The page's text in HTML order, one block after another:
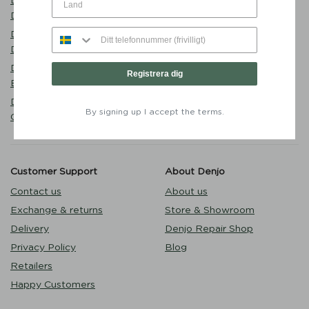
Desert Green - Denjo Dogs
Dog Bowl Sand - Mateus x
Denjo
Dog Collar Stockholm Hazel
Brown - Denjo Dogs
Dog Lead Torekov Shimmer
Green - Denjo Dogs
Sleep
Walk
Puppy
Customer Support
Contact us
Exchange & returns
Delivery
Privacy Policy
Retailers
Happy Customers
About Denjo
About us
Store & Showroom
Denjo Repair Shop
Blog
Registrera dig
By signing up I accept the terms.